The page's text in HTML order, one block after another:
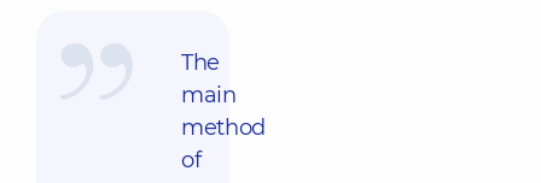
The
main
method
of